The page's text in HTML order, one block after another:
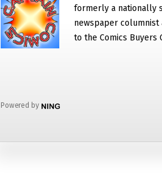
formerly a nationally
newspaper
to the Comics Buyers
Powered by